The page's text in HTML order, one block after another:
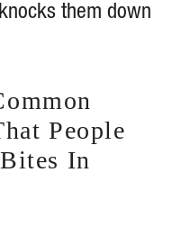
them down
People
In